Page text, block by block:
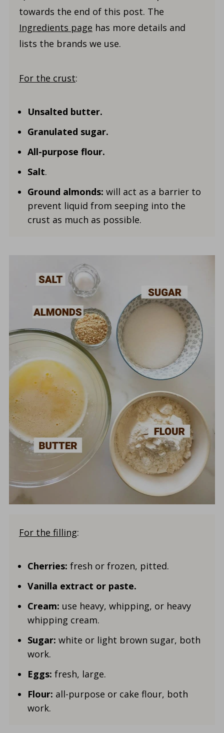
towards the end of this post. The
Ingredients page has more details and
lists the brands we use.
For the crust:
Unsalted butter.
Granulated sugar.
All-purpose flour.
Salt.
Ground almonds: will act as a barrier to
prevent liquid from seeping into the
crust as much as possible.
For the filling:
Cherries: fresh or frozen, pitted.
Vanilla extract or paste.
Cream: use heavy, whipping, or heavy
whipping cream.
Sugar: white or light brown sugar, both
work.
Eggs: fresh, large.
Flour: all-purpose or cake flour, both
work.